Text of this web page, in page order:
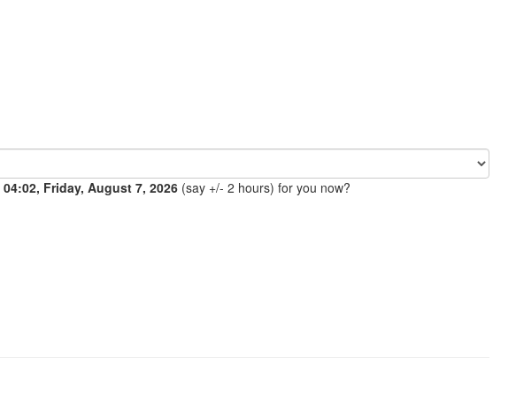
04:02, Friday, August 7, 2026 (say +/- 2 hours) for you now?